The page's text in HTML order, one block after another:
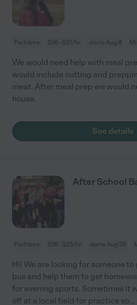
Part time $16 - $21/hr starts Aug 8
We would need help with meal
would include cutting and
meat. After meal prep we would
house.
See details
After School
Part time $18 - $25/hr starts Aug 25
Hi! We are looking for someone
bus and help them to get
for evening sports. Sometimes it
off at a local field for practice so...